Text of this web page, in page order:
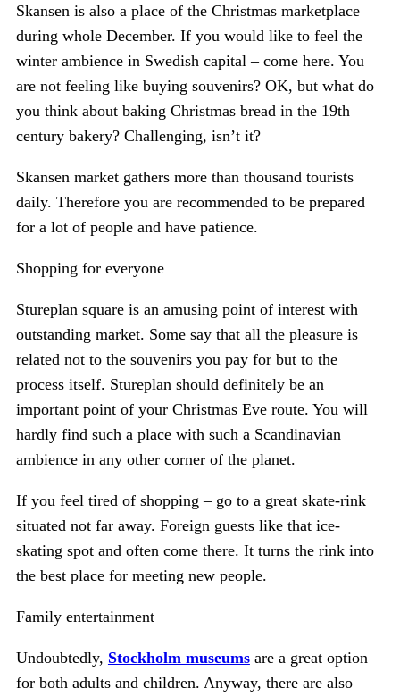
Skansen is also a place of the Christmas marketplace
during whole December. If you would like to feel the
winter ambience in Swedish capital – come here. You
are not feeling like buying souvenirs? OK, but what do
you think about baking Christmas bread in the 19th
century bakery? Challenging, isn’t it?
Skansen market gathers more than thousand tourists
daily. Therefore you are recommended to be prepared
for a lot of people and have patience.
Shopping for everyone
Stureplan square is an amusing point of interest with
outstanding market. Some say that all the pleasure is
related not to the souvenirs you pay for but to the
process itself. Stureplan should definitely be an
important point of your Christmas Eve route. You will
hardly find such a place with such a Scandinavian
ambience in any other corner of the planet.
If you feel tired of shopping – go to a great skate-rink
situated not far away. Foreign guests like that ice-
skating spot and often come there. It turns the rink into
the best place for meeting new people.
Family entertainment
Undoubtedly, Stockholm museumsare a great option
for both adults and children. Anyway, there are also